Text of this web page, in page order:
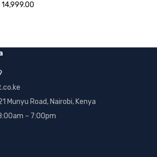
14,999.00
Munyu Road, Nairobi, Kenya
– 7:00pm